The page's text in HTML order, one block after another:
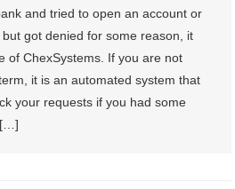
and tried to open an account or
got denied for some reason, it
of ChexSystems. If you are not
it is an automated system that
your requests if you had some
[…]